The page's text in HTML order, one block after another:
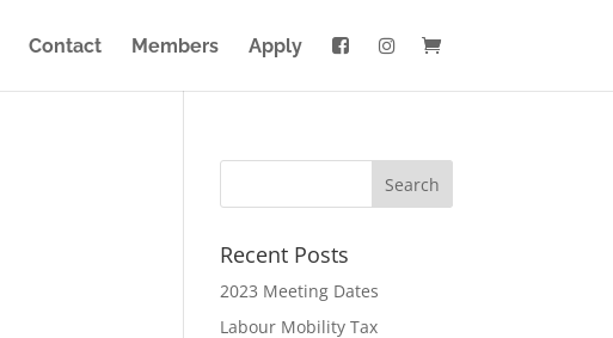
Contact Members Apply
Recent Posts
2023 Meeting Dates
Labour Mobility Tax